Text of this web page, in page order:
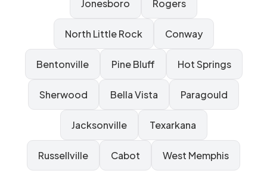
Jonesboro Rogers
North Little Rock Conway
Bentonville Pine Bluff Hot Springs
Sherwood Bella Vista Paragould
Jacksonville Texarkana
Russellville Cabot West Memphis